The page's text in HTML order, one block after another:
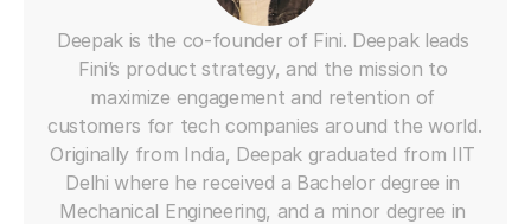
Deepak is the co-founder of Fini. Deepak leads
Fini’s product strategy, and the mission to
maximize engagement and retention of
customers for tech companies around the world.
Originally from India, Deepak graduated from IIT
Delhi where he received a Bachelor degree in
Mechanical Engineering, and a minor degree in